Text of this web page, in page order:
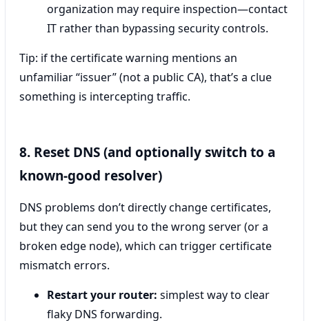
organization may require inspection—contact
IT rather than bypassing security controls.
Tip: if the certificate warning mentions an
unfamiliar “issuer” (not a public CA), that’s a clue
something is intercepting traffic.
8. Reset DNS (and optionally switch to a
known-good resolver)
DNS problems don’t directly change certificates,
but they can send you to the wrong server (or a
broken edge node), which can trigger certificate
mismatch errors.
Restart your router: simplest way to clear
flaky DNS forwarding.